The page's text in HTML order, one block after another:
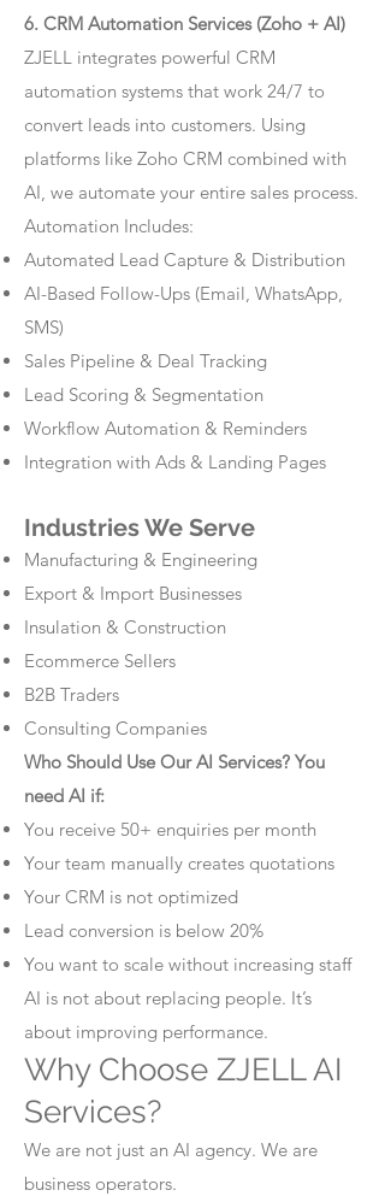
6. CRM Automation Services (Zoho + AI)
ZJELL integrates powerful CRM
automation systems that work 24/7 to
convert leads into customers. Using
platforms like Zoho CRM combined with
AI, we automate your entire sales process.
Automation Includes:
Automated Lead Capture & Distribution
AI-Based Follow-Ups (Email, WhatsApp,
SMS)
Sales Pipeline & Deal Tracking
Lead Scoring & Segmentation
Workflow Automation & Reminders
Integration with Ads & Landing Pages
Industries We Serve
Manufacturing & Engineering
Export & Import Businesses
Insulation & Construction
Ecommerce Sellers
B2B Traders
Consulting Companies
Who Should Use Our AI Services? You
need AI if:
You receive 50+ enquiries per month
Your team manually creates quotations
Your CRM is not optimized
Lead conversion is below 20%
You want to scale without increasing staff
AI is not about replacing people. It’s
about improving performance.
Why Choose ZJELL AI
Services?
We are not just an AI agency. We are
business operators.